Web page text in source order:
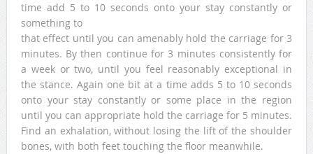
time add 5 to 10 seconds onto your stay constantly or
something to
that effect until you can amenably hold the carriage for 3
minutes. By then continue for 3 minutes consistently for
a week or two, until you feel reasonably exceptional in
the stance. Again one bit at a time adds 5 to 10 seconds
onto your stay constantly or some place in the region
until you can appropriate hold the carriage for 5 minutes.
Find an exhalation, without losing the lift of the shoulder
bones, with both feet touching the floor meanwhile.